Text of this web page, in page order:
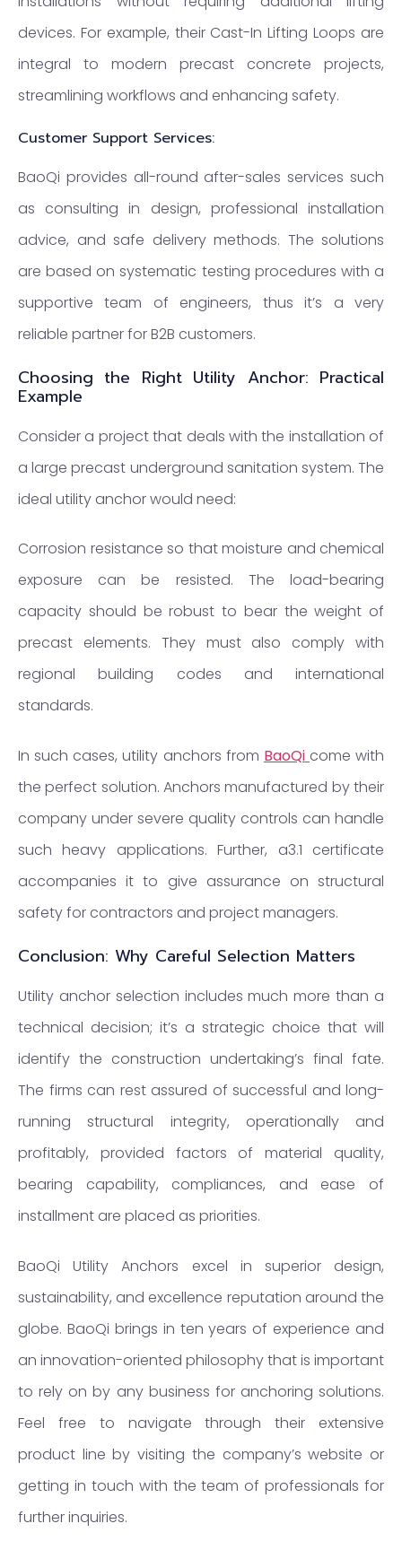
devices. For example, their Cast-In Lifting Loops are
integral to modern precast concrete projects,
streamlining workflows and enhancing safety.
Customer Support Services:
BaoQi provides all-round after-sales services such
as consulting in design, professional installation
advice, and safe delivery methods. The solutions
are based on systematic testing procedures with a
supportive team of engineers, thus it’s a very
reliable partner for B2B customers.
Choosing the Right Utility Anchor: Practical
Example
Consider a project that deals with the installation of
a large precast underground sanitation system. The
ideal utility anchor would need:
Corrosion resistance so that moisture and chemical
exposure can be resisted. The load-bearing
capacity should be robust to bear the weight of
precast elements. They must also comply with
regional building codes and international
standards.
In such cases, utility anchors from BaoQi come with
the perfect solution. Anchors manufactured by their
company under severe quality controls can handle
such heavy applications. Further, a3.1 certificate
accompanies it to give assurance on structural
safety for contractors and project managers.
Conclusion: Why Careful Selection Matters
Utility anchor selection includes much more than a
technical decision; it’s a strategic choice that will
identify the construction undertaking’s final fate.
The firms can rest assured of successful and long-
running structural integrity, operationally and
profitably, provided factors of material quality,
bearing capability, compliances, and ease of
installment are placed as priorities.
BaoQi Utility Anchors excel in superior design,
sustainability, and excellence reputation around the
globe. BaoQi brings in ten years of experience and
an innovation-oriented philosophy that is important
to rely on by any business for anchoring solutions.
Feel free to navigate through their extensive
product line by visiting the company’s website or
getting in touch with the team of professionals for
further inquiries.